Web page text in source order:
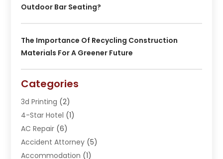
Outdoor Bar Seating?
The Importance Of Recycling Construction
Materials For A Greener Future
Categories
3d Printing (2)
4-Star Hotel (1)
AC Repair (6)
Accident Attorney (5)
Accommodation (1)